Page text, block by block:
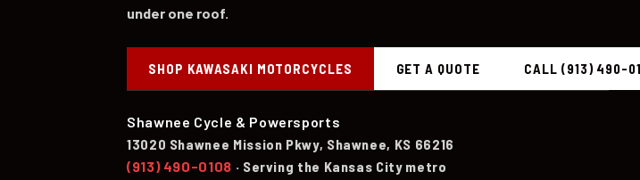
under one roof.
SHOP KAWASAKI MOTORCYCLES GET A QUOTE CALL (913) 490-
Shawnee Cycle & Powersports
13020 Shawnee Mission Pkwy, Shawnee, KS 66216
(913) 490-0108 · Serving the Kansas City metro